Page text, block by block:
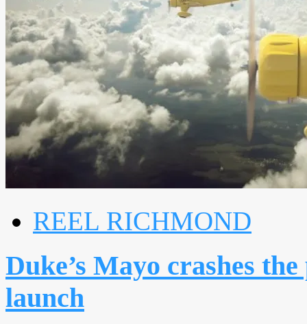
REEL RICHMOND
Duke’s Mayo crashes
launch